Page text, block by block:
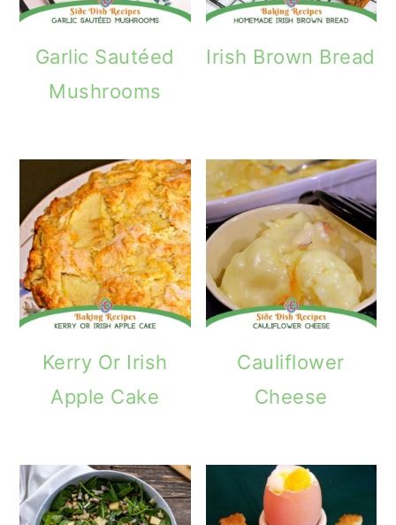
Garlic Sautéed
Mushrooms
Irish Brown Bread
Kerry Or Irish
Apple Cake
Cauliflower
Cheese